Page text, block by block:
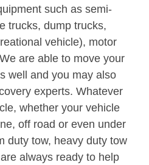
such as semi-
trucks, dump trucks,
vehicle), motor
are able to move your
well and you may also
experts. Whatever
whether your vehicle
off road or even under
duty tow, heavy duty tow
always ready to help